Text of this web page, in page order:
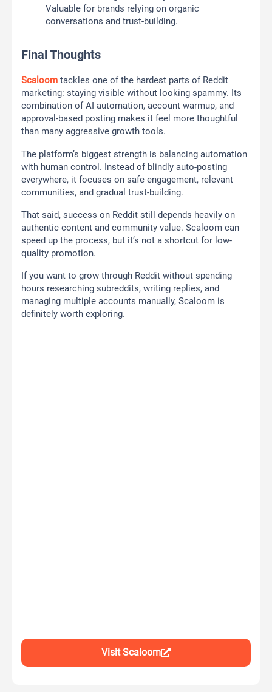
Valuable for brands relying on organic
conversations and trust-building.
Final Thoughts
Scaloom tackles one of the hardest parts of Reddit
marketing: staying visible without looking spammy. Its
combination of AI automation, account warmup, and
approval-based posting makes it feel more thoughtful
than many aggressive growth tools.
The platform’s biggest strength is balancing automation
with human control. Instead of blindly auto-posting
everywhere, it focuses on safe engagement, relevant
communities, and gradual trust-building.
That said, success on Reddit still depends heavily on
authentic content and community value. Scaloom can
speed up the process, but it’s not a shortcut for low-
quality promotion.
If you want to grow through Reddit without spending
hours researching subreddits, writing replies, and
managing multiple accounts manually, Scaloom is
definitely worth exploring.
Visit Scaloom